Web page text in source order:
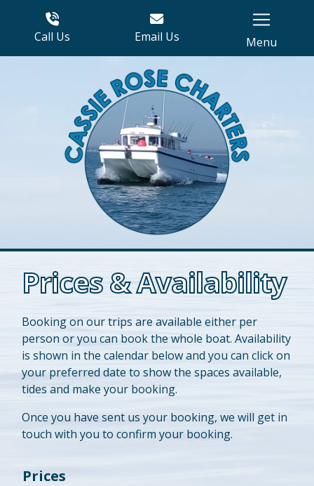
Call Us Email Us Menu
Prices & Availability
Booking on our trips are available either per
person or you can book the whole boat. Availability
is shown in the calendar below and you can click on
your preferred date to show the spaces available,
tides and make your booking.
Once you have sent us your booking, we will get in
touch with you to confirm your booking.
Prices